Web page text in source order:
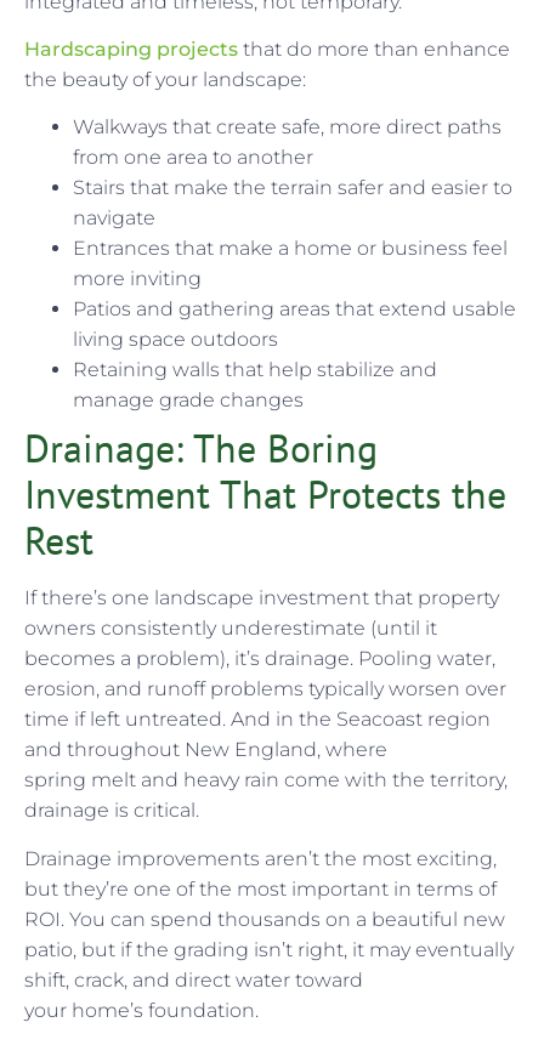
Hardscaping projects that do more than enhance
the beauty of your landscape:
Walkways that create safe, more direct paths
from one area to another
Stairs that make the terrain safer and easier to
navigate
Entrances that make a home or business feel
more inviting
Patios and gathering areas that extend usable
living space outdoors
Retaining walls that help stabilize and
manage grade changes
Drainage: The Boring
Investment That Protects the
Rest
If there’s one landscape investment that property
owners consistently underestimate (until it
becomes a problem), it’s drainage. Pooling water,
erosion, and runoff problems typically worsen over
time if left untreated. And in the Seacoast region
and throughout New England, where
spring melt and heavy rain come with the territory,
drainage is critical.
Drainage improvements aren’t the most exciting,
but they’re one of the most important in terms of
ROI. You can spend thousands on a beautiful new
patio, but if the grading isn’t right, it may eventually
shift, crack, and direct water toward
your home’s foundation.